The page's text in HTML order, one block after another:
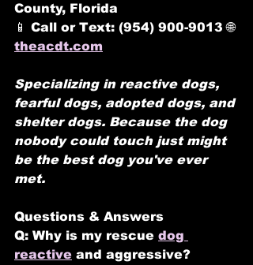
County, Florida
📱 Call or Text: (954) 900-9013 🌐
theacdt.com
Specializing in reactive dogs,
fearful dogs, adopted dogs, and
shelter dogs. Because the dog
nobody could touch just might
be the best dog you've ever
met.
Questions & Answers
Q: Why is my rescue dog
reactive and aggressive?